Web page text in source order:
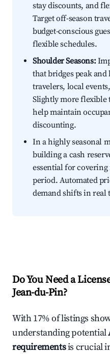
stay discounts, and
Target off-season
budget-conscious
flexible schedules.
Shoulder Seasons:
that bridges peak and
travelers, local
Slightly more flexible
help maintain
discounting.
In a highly seasonal
building a cash
essential for
period. Automated
demand shifts in real
Do You Need a
Jean-du-Pin?
With 17% of listings
understanding potential
requirementsis crucial